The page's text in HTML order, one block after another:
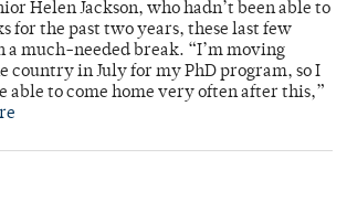
Helen Jackson, who hadn’t been able to
for the past two years, these last few
a much-needed break. “I’m moving
country in July for my PhD program, so I
able to come home very often after this,”